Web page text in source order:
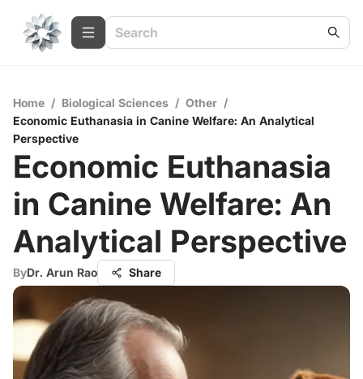
Home / Biological Sciences / Other /
Economic Euthanasia in Canine Welfare: An Analytical
Perspective
Economic Euthanasia
in Canine Welfare: An
Analytical Perspective
ByDr. Arun Rao Share